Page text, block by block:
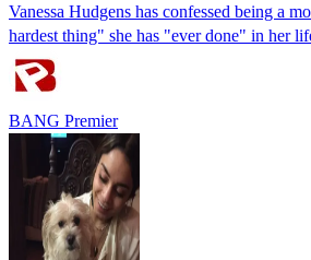
Vanessa Hudgens has confessed being a
hardest thing" she has "ever done" in her
BANG Premier